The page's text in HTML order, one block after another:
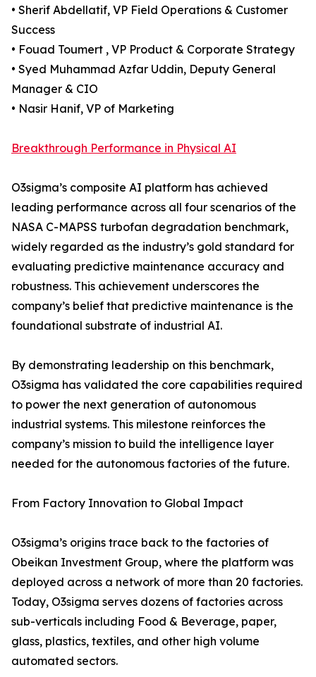
• Sherif Abdellatif, VP Field Operations & Customer
Success
• Fouad Toumert , VP Product & Corporate Strategy
• Syed Muhammad Azfar Uddin, Deputy General
Manager & CIO
• Nasir Hanif, VP of Marketing
Breakthrough Performance in Physical AI
O3sigma’s composite AI platform has achieved
leading performance across all four scenarios of the
NASA C-MAPSS turbofan degradation benchmark,
widely regarded as the industry’s gold standard for
evaluating predictive maintenance accuracy and
robustness. This achievement underscores the
company’s belief that predictive maintenance is the
foundational substrate of industrial AI.
By demonstrating leadership on this benchmark,
O3sigma has validated the core capabilities required
to power the next generation of autonomous
industrial systems. This milestone reinforces the
company’s mission to build the intelligence layer
needed for the autonomous factories of the future.
From Factory Innovation to Global Impact
O3sigma’s origins trace back to the factories of
Obeikan Investment Group, where the platform was
deployed across a network of more than 20 factories.
Today, O3sigma serves dozens of factories across
sub-verticals including Food & Beverage, paper,
glass, plastics, textiles, and other high volume
automated sectors.